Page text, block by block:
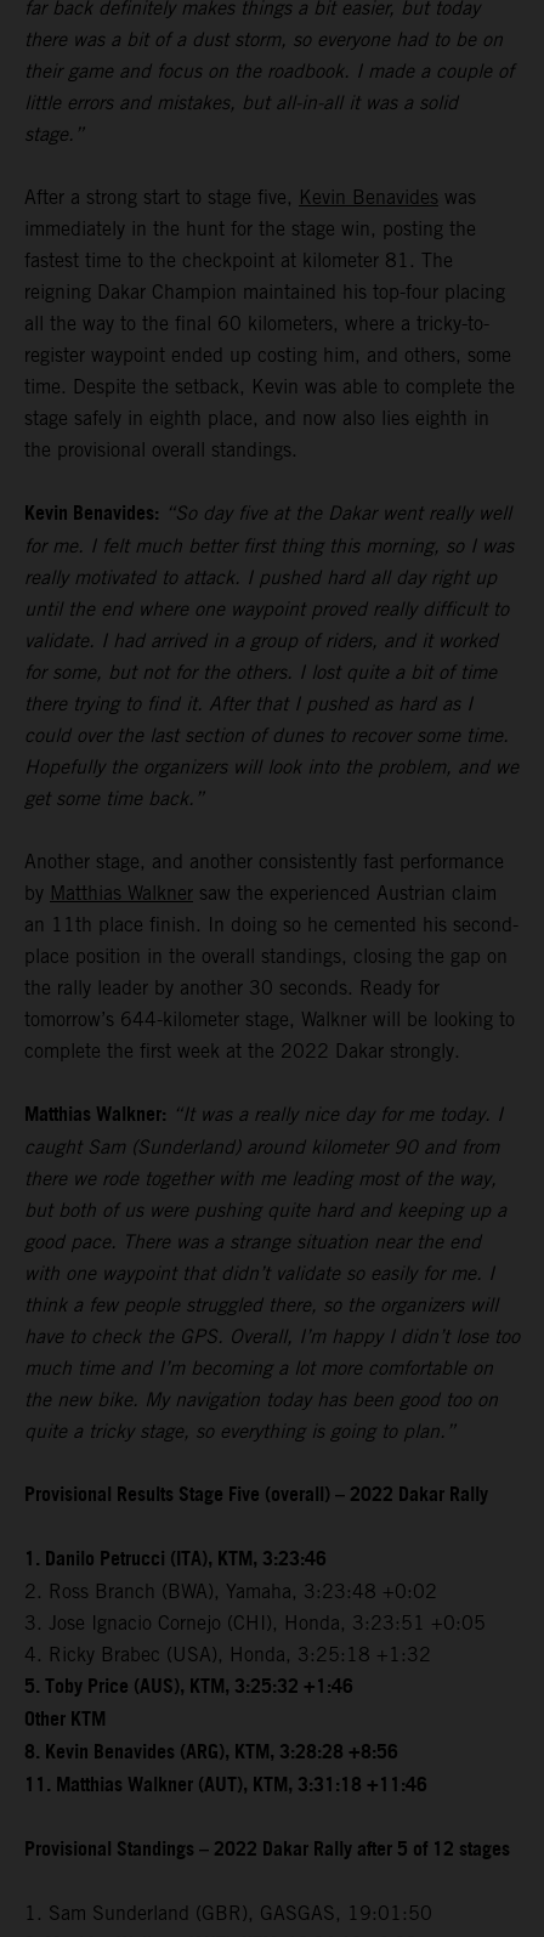
far back definitely makes things a bit easier, but today
there was a bit of a dust storm, so everyone had to be on
their game and focus on the roadbook. I made a couple of
little errors and mistakes, but all-in-all it was a solid
stage.”
After a strong start to stage five, Kevin Benavides was
immediately in the hunt for the stage win, posting the
fastest time to the checkpoint at kilometer 81. The
reigning Dakar Champion maintained his top-four placing
all the way to the final 60 kilometers, where a tricky-to-
register waypoint ended up costing him, and others, some
time. Despite the setback, Kevin was able to complete the
stage safely in eighth place, and now also lies eighth in
the provisional overall standings.
Kevin Benavides: “So day five at the Dakar went really well
for me. I felt much better first thing this morning, so I was
really motivated to attack. I pushed hard all day right up
until the end where one waypoint proved really difficult to
validate. I had arrived in a group of riders, and it worked
for some, but not for the others. I lost quite a bit of time
there trying to find it. After that I pushed as hard as I
could over the last section of dunes to recover some time.
Hopefully the organizers will look into the problem, and we
get some time back.”
Another stage, and another consistently fast performance
by Matthias Walkner saw the experienced Austrian claim
an 11th place finish. In doing so he cemented his second-
place position in the overall standings, closing the gap on
the rally leader by another 30 seconds. Ready for
tomorrow’s 644-kilometer stage, Walkner will be looking to
complete the first week at the 2022 Dakar strongly.
Matthias Walkner: “It was a really nice day for me today. I
caught Sam (Sunderland) around kilometer 90 and from
there we rode together with me leading most of the way,
but both of us were pushing quite hard and keeping up a
good pace. There was a strange situation near the end
with one waypoint that didn’t validate so easily for me. I
think a few people struggled there, so the organizers will
have to check the GPS. Overall, I’m happy I didn’t lose too
much time and I’m becoming a lot more comfortable on
the new bike. My navigation today has been good too on
quite a tricky stage, so everything is going to plan.”
Provisional Results Stage Five (overall) – 2022 Dakar Rally
1. Danilo Petrucci (ITA), KTM, 3:23:46
2. Ross Branch (BWA), Yamaha, 3:23:48 +0:02
3. Jose Ignacio Cornejo (CHI), Honda, 3:23:51 +0:05
4. Ricky Brabec (USA), Honda, 3:25:18 +1:32
5. Toby Price (AUS), KTM, 3:25:32 +1:46
Other KTM
8. Kevin Benavides (ARG), KTM, 3:28:28 +8:56
11. Matthias Walkner (AUT), KTM, 3:31:18 +11:46
Provisional Standings – 2022 Dakar Rally after 5 of 12 stages
1. Sam Sunderland (GBR), GASGAS, 19:01:50